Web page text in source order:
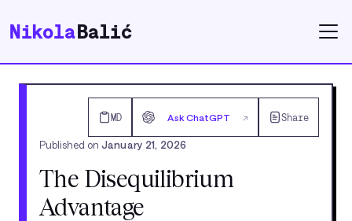
NikolaBalić
Published on January 21, 2026
MD Ask ChatGPT ↗ Share
The Disequilibrium
Advantage